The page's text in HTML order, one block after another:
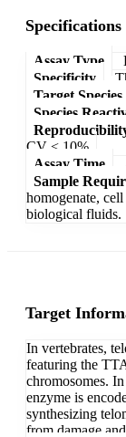
Specifications
Assay Type
Specificity
Target Species
Species
CV < 10%
Assay Time
Sample
homogenate,
biological fluids.
Target
In vertebrates,
featuring the
chromosomes.
enzyme is
synthesizing
from damage